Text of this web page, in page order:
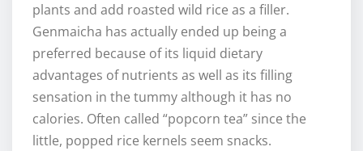
plants and add roasted wild rice as a filler.
Genmaicha has actually ended up being a
preferred because of its liquid dietary
advantages of nutrients as well as its filling
sensation in the tummy although it has no
calories. Often called “popcorn tea” since the
little, popped rice kernels seem snacks.